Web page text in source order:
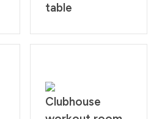
table
Clubhouse